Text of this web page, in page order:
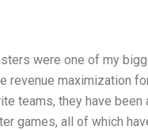
were one of my
revenue maximization
teams, they have
games, all of which